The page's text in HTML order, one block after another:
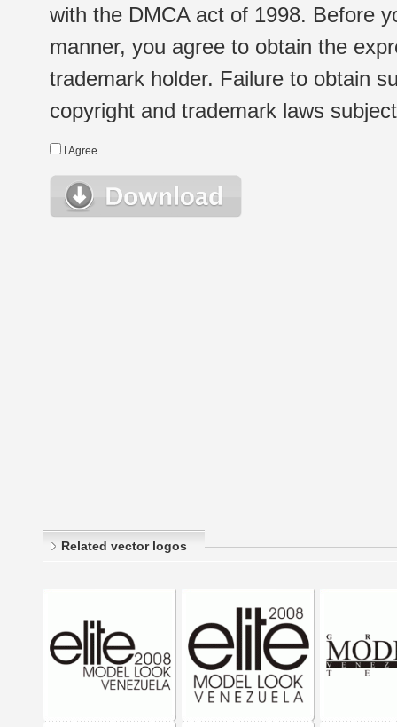
with the DMCA act of 1998. Before
manner, you agree to obtain the
trademark holder. Failure to obtain
copyright and trademark laws
I Agree
Related vector logos